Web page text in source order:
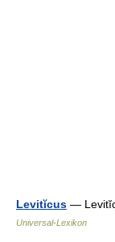
Levitĭcus —
Universal-Lexikon